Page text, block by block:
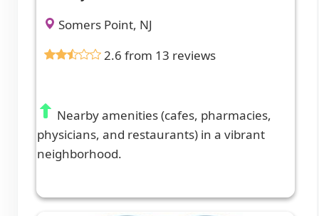
Somers Point, NJ
2.6 from 13 reviews
Nearby amenities (cafes, pharmacies,
physicians, and restaurants) in a vibrant
neighborhood.